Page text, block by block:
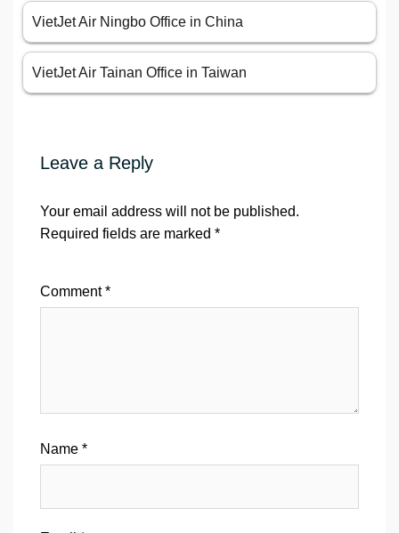
VietJet Air Ningbo Office in China
VietJet Air Tainan Office in Taiwan
Leave a Reply
Your email address will not be published.
Required fields are marked *
Comment*
Name *